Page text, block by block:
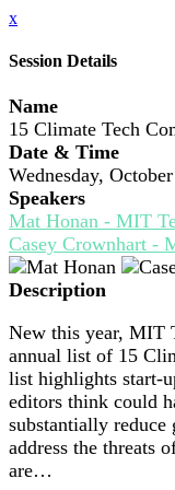
x
Session Details
Name
15 Climate Tech
Date & Time
Wednesday,
Speakers
Mat Honan - MIT
Casey Crownhart -
Description
New this year, MIT
annual list of 15
list highlights start-
editors think could
substantially reduce
address the threats
are…